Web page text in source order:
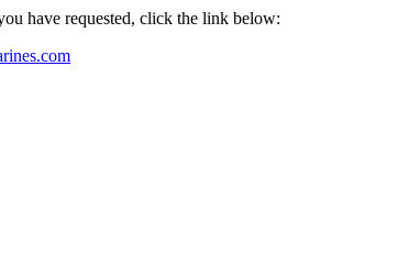
have requested, click the link below: